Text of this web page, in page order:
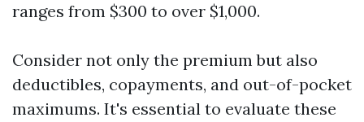
ranges from $300 to over $1,000.
Consider not only the premium but also
deductibles, copayments, and out-of-pocket
maximums. It's essential to evaluate these